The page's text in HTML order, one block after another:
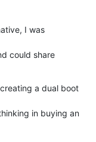
I was
could share
a dual boot
in buying an